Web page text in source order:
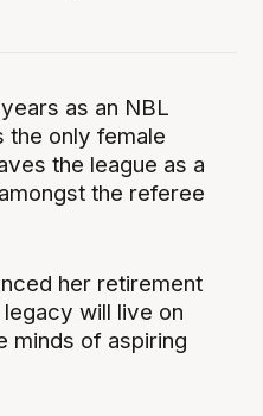
as an NBL
the only female
the league as a
the referee
her retirement
will live on
minds of aspiring